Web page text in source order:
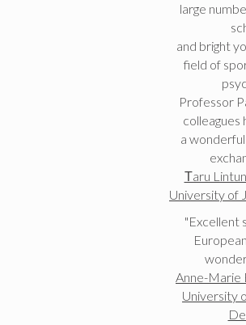
large
and bright
field of
Professor
colleagues
a
Τaru
University of
"Excellent
Anne-Marie
University